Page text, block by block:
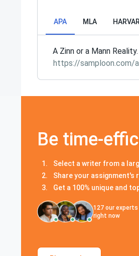
APA MLA
A Zinn or a Mann
https://samploon.com/
Be time-
Select a writer from a
Share your assignment's
Get a 100% unique and
127 our experts
right now